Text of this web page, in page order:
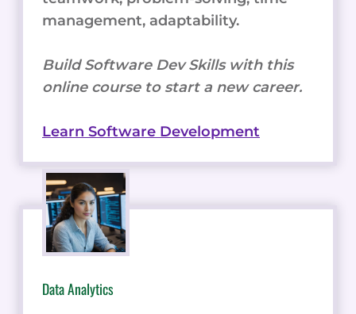
management, adaptability.
Build Software Dev Skills with this
online course to start a new career.
Learn Software Development
Data Analytics